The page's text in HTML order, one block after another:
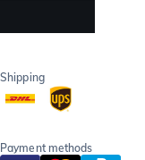
Shipping
Payment methods